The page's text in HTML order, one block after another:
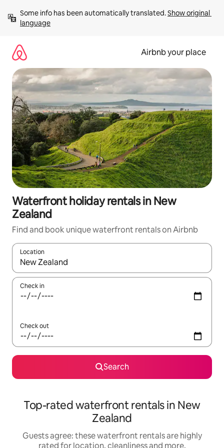
content
Some info has been automatically translated. Show original
language
Airbnb your place
Waterfront holiday rentals in New
Zealand
Find and book unique waterfront rentals on Airbnb
Location
When results are available, navigate with the up and down
Check in
Check out
Search
Top-rated waterfront rentals in New
Zealand
Guests agree: these waterfront rentals are highly
rated for location, cleanliness and more.